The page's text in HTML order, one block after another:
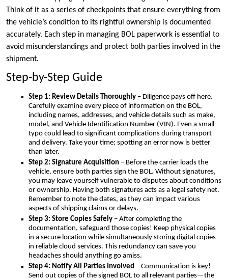
Think of it as a series of checkpoints that ensure everything from
the vehicle’s condition to its rightful ownership is documented
accurately. Each step in managing BOL paperwork is essential to
avoid misunderstandings and protect both parties involved in the
shipment.
Step-by-Step Guide
Step 1: Review Details Thoroughly – Diligence pays off here.
Carefully examine every piece of information on the BOL,
including names, addresses, and vehicle details such as make,
model, and Vehicle Identification Number (VIN). Even a small
typo could lead to significant complications during transport
and delivery. Take your time; spotting an error now is better
than later.
Step 2: Signature Acquisition – Before the carrier loads the
vehicle, ensure both parties sign the BOL. Without signatures,
you may leave yourself vulnerable to disputes about conditions
or ownership. Having both signatures acts as a legal safety net.
Remember to note the dates, as they can impact various
aspects of shipping claims or delays.
Step 3: Store Copies Safely – After completing the
documentation, safeguard those copies! Keep physical copies
in a secure location while simultaneously storing digital copies
in reliable cloud services. This redundancy can save you
headaches should anything go amiss.
Step 4: Notify All Parties Involved – Communication is key!
Send out copies of the signed BOL to all relevant parties—the